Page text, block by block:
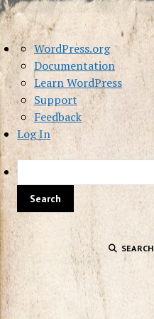
About
WordPress
WordPress.org
Documentation
Learn WordPress
Support
Feedback
Log In
SEARCH